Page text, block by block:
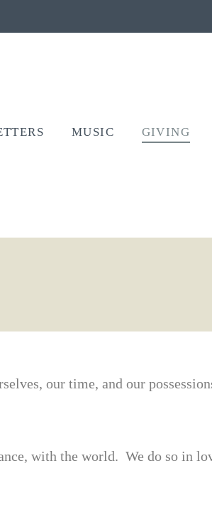
MUSIC GIVING
our time, and our
with the world. We do so in